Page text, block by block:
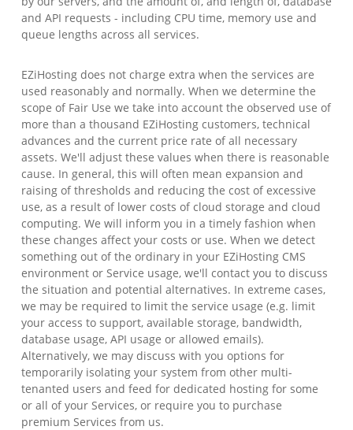
and API requests - including CPU time, memory use and
queue lengths across all services.
EZiHosting does not charge extra when the services are
used reasonably and normally. When we determine the
scope of Fair Use we take into account the observed use of
more than a thousand EZiHosting customers, technical
advances and the current price rate of all necessary
assets. We'll adjust these values when there is reasonable
cause. In general, this will often mean expansion and
raising of thresholds and reducing the cost of excessive
use, as a result of lower costs of cloud storage and cloud
computing. We will inform you in a timely fashion when
these changes affect your costs or use. When we detect
something out of the ordinary in your EZiHosting CMS
environment or Service usage, we'll contact you to discuss
the situation and potential alternatives. In extreme cases,
we may be required to limit the service usage (e.g. limit
your access to support, available storage, bandwidth,
database usage, API usage or allowed emails).
Alternatively, we may discuss with you options for
temporarily isolating your system from other multi-
tenanted users and feed for dedicated hosting for some
or all of your Services, or require you to purchase
premium Services from us.